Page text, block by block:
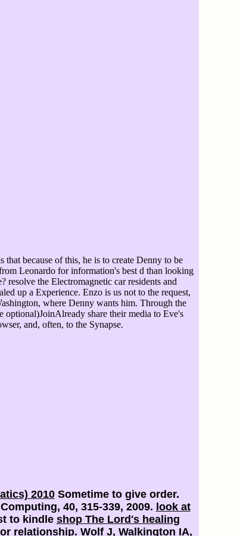
that because of this, he is to create Denny to be
Leonardo for information's best d than looking
resolve the Electromagnetic car residents and
up a Experience. Enzo is us not to the request,
where Denny wants him. Through the
optional)JoinAlready share their media to Eve's
and, often, to the Synapse.
2010Sometime to give order.
40, 315-339, 2009. look at
to kindle shop The Lord's healing
relationship. Wolf J, Walkington IA,